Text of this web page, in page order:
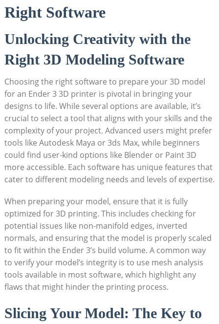
Right Software
Unlocking Creativity with the
Right 3D Modeling Software
Choosing the right software to prepare your 3D model
for an Ender 3 3D printer is pivotal in bringing your
designs to life. While several options are available, it’s
crucial to select a tool that aligns with your skills and the
complexity of your project. Advanced users might prefer
tools like Autodesk Maya or 3ds Max, while beginners
could find user-kind options like Blender or Paint 3D
more accessible. Each software has unique features that
cater to different modeling needs and levels of expertise.
When preparing your model, ensure that it is fully
optimized for 3D printing. This includes checking for
potential issues like non-manifold edges, inverted
normals, and ensuring that the model is properly scaled
to fit within the Ender 3’s build volume. A common way
to verify your model’s integrity is to use mesh analysis
tools available in most software, which highlight any
flaws that might hinder the printing process.
Slicing Your Model: The Key to